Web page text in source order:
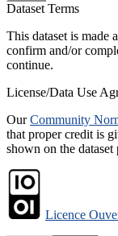
Dataset Terms
This dataset is made
confirm and/or
continue.
License/Data Use
OurCommunity
that proper credit is
shown on the dataset
Licence